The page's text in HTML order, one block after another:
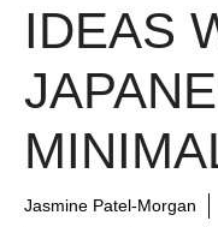
IDEAS
Jasmine Patel-Morgan